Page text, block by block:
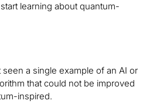
learning about quantum-
seen a single example of an AI or
that could not be improved
inspired.